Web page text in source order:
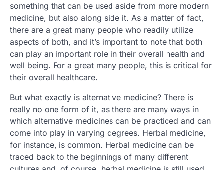
something that can be used aside from more modern
medicine, but also along side it. As a matter of fact,
there are a great many people who readily utilize
aspects of both, and it’s important to note that both
can play an important role in their overall health and
well being. For a great many people, this is critical for
their overall healthcare.
But what exactly is alternative medicine? There is
really no one form of it, as there are many ways in
which alternative medicines can be practiced and can
come into play in varying degrees. Herbal medicine,
for instance, is common. Herbal medicine can be
traced back to the beginnings of many different